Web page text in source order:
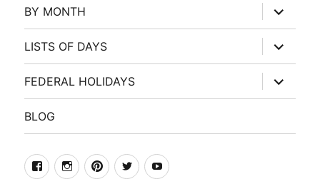
BY MONTH
expand
child
menu
LISTS OF DAYS
expand
child
menu
FEDERAL HOLIDAYS
expand
child
menu
BLOG
facebookInstagramPinterest
TwitterYoutube